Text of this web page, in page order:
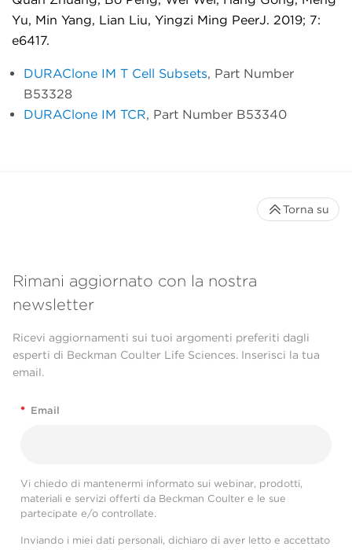
Yu, Min Yang, Lian Liu, Yingzi Ming PeerJ. 2019; 7:
e6417.
DURAClone IM T Cell Subsets, Part Number
B53328
DURAClone IM TCR, Part Number B53340
Rimani aggiornato con la nostra
newsletter
Ricevi aggiornamenti sui tuoi argomenti preferiti dagli
esperti di Beckman Coulter Life Sciences. Inserisci la tua
email.
* Email
Vi chiedo di mantenermi informato sui webinar, prodotti,
materiali e servizi offerti da Beckman Coulter e le sue
partecipate e/o controllate.
Inviando i miei dati personali, dichiaro di aver letto e accettato
Torna su